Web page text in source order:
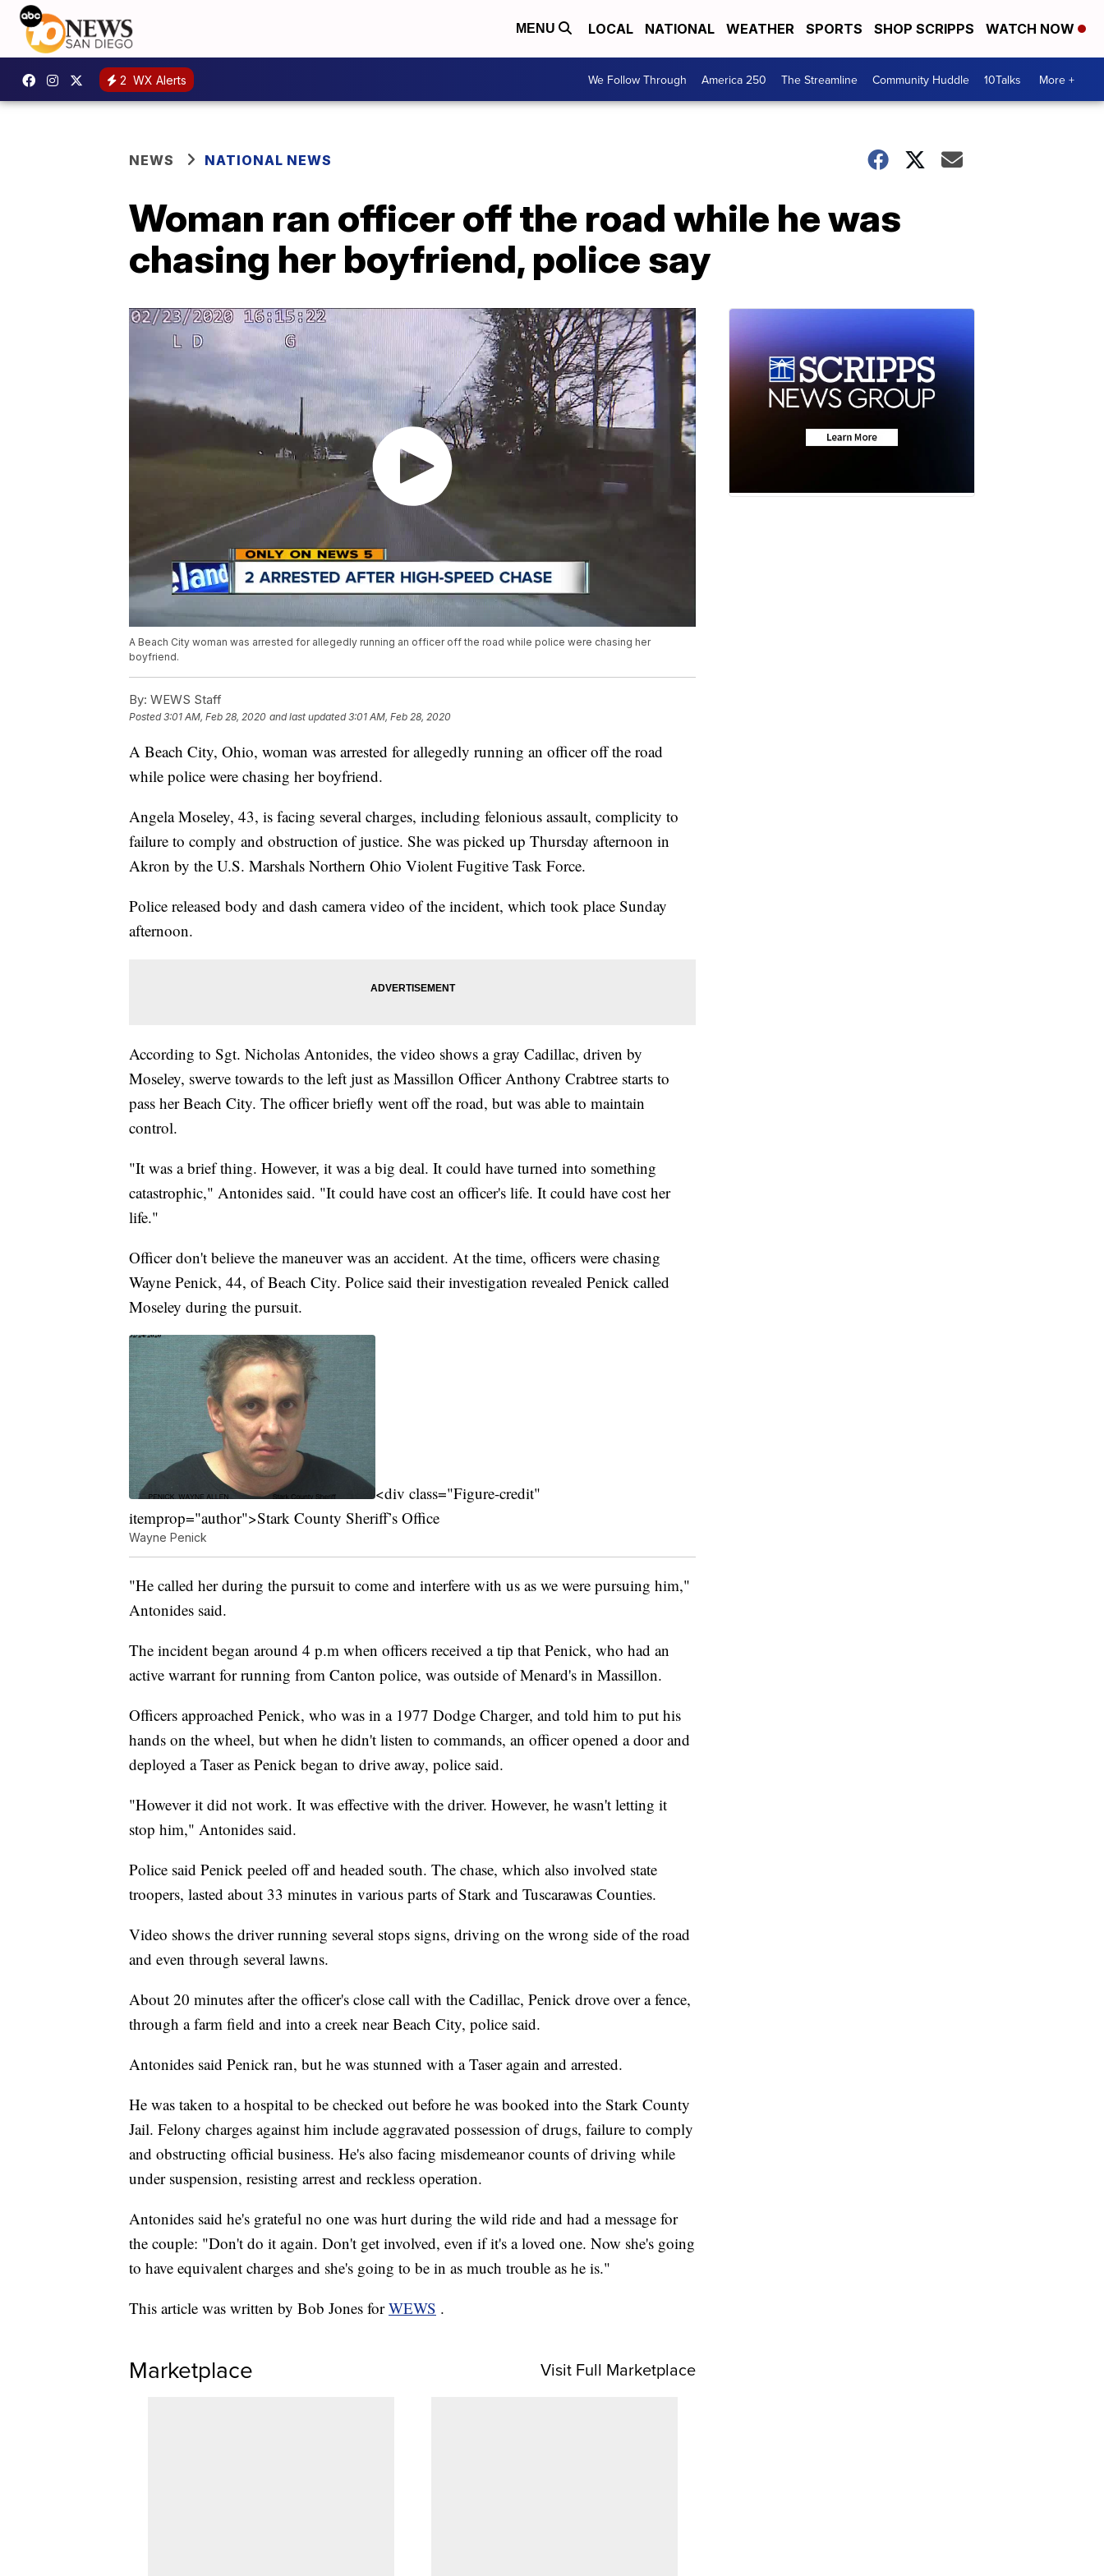
MENU LOCAL NATIONAL WEATHER SPORTS SHOP SCRIPPS WATCH NOW
2 WX Alerts We Follow Through America 250 The Streamline Community Huddle 10Talks More +
NEWS NATIONAL NEWS
Woman ran officer off the road while he was
chasing her boyfriend, police say
A Beach City woman was arrested for allegedly running an officer off the road while police were chasing her
boyfriend.
By: WEWS Staff
Posted3:01 AM, Feb 28, 2020 and last updated 3:01 AM, Feb 28, 2020
A Beach City, Ohio, woman was arrested for allegedly running an officer off the road
while police were chasing her boyfriend.
Angela Moseley, 43, is facing several charges, including felonious assault, complicity to
failure to comply and obstruction of justice. She was picked up Thursday afternoon in
Akron by the U.S. Marshals Northern Ohio Violent Fugitive Task Force.
Police released body and dash camera video of the incident, which took place Sunday
afternoon.
According to Sgt. Nicholas Antonides, the video shows a gray Cadillac, driven by
Moseley, swerve towards to the left just as Massillon Officer Anthony Crabtree starts to
pass her Beach City. The officer briefly went off the road, but was able to maintain
control.
"It was a brief thing. However, it was a big deal. It could have turned into something
catastrophic," Antonides said. "It could have cost an officer's life. It could have cost her
life."
Officer don't believe the maneuver was an accident. At the time, officers were chasing
Wayne Penick, 44, of Beach City. Police said their investigation revealed Penick called
Moseley during the pursuit.
<div class="Figure-credit"
itemprop="author">Stark County Sheriff’s Office
Wayne Penick
"He called her during the pursuit to come and interfere with us as we were pursuing him,"
Antonides said.
The incident began around 4 p.m when officers received a tip that Penick, who had an
active warrant for running from Canton police, was outside of Menard's in Massillon.
Officers approached Penick, who was in a 1977 Dodge Charger, and told him to put his
hands on the wheel, but when he didn't listen to commands, an officer opened a door and
deployed a Taser as Penick began to drive away, police said.
"However it did not work. It was effective with the driver. However, he wasn't letting it
stop him," Antonides said.
Police said Penick peeled off and headed south. The chase, which also involved state
troopers, lasted about 33 minutes in various parts of Stark and Tuscarawas Counties.
Video shows the driver running several stops signs, driving on the wrong side of the road
and even through several lawns.
About 20 minutes after the officer's close call with the Cadillac, Penick drove over a fence,
through a farm field and into a creek near Beach City, police said.
Antonides said Penick ran, but he was stunned with a Taser again and arrested.
He was taken to a hospital to be checked out before he was booked into the Stark County
Jail. Felony charges against him include aggravated possession of drugs, failure to comply
and obstructing official business. He's also facing misdemeanor counts of driving while
under suspension, resisting arrest and reckless operation.
Antonides said he's grateful no one was hurt during the wild ride and had a message for
the couple: "Don't do it again. Don't get involved, even if it's a loved one. Now she's going
to have equivalent charges and she's going to be in as much trouble as he is."
This article was written by Bob Jones forWEWS .
Marketplace Visit Full Marketplace